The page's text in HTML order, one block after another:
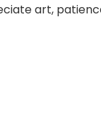
art,